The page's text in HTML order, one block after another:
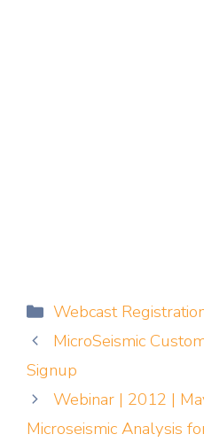
Categories
Webcast
MicroSeismic
Signup
Webinar | 2012 |
Microseismic Analysis